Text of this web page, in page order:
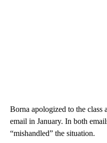
Borna apologized to the class
email in January. In both
“mishandled” the situation.